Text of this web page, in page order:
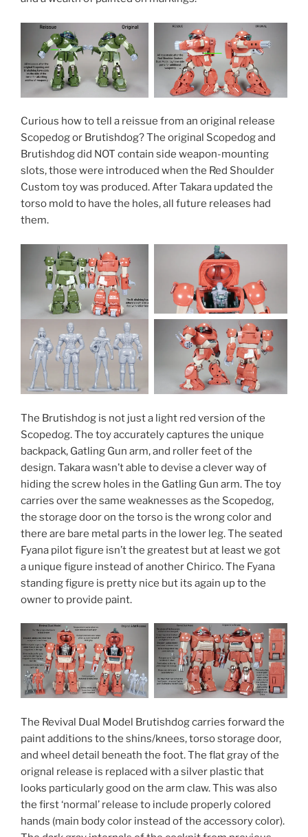
Curious how to tell a reissue from an original release
Scopedog or Brutishdog? The original Scopedog and
Brutishdog did NOT contain side weapon-mounting
slots, those were introduced when the Red Shoulder
Custom toy was produced. After Takara updated the
torso mold to have the holes, all future releases had
them.
The Brutishdog is not just a light red version of the
Scopedog. The toy accurately captures the unique
backpack, Gatling Gun arm, and roller feet of the
design. Takara wasn’t able to devise a clever way of
hiding the screw holes in the Gatling Gun arm. The toy
carries over the same weaknesses as the Scopedog,
the storage door on the torso is the wrong color and
there are bare metal parts in the lower leg. The seated
Fyana pilot figure isn’t the greatest but at least we got
a unique figure instead of another Chirico. The Fyana
standing figure is pretty nice but its again up to the
owner to provide paint.
The Revival Dual Model Brutishdog carries forward the
paint additions to the shins/knees, torso storage door,
and wheel detail beneath the foot. The flat gray of the
orignal release is replaced with a silver plastic that
looks particularly good on the arm claw. This was also
the first ‘normal’ release to include properly colored
hands (main body color instead of the accessory color).